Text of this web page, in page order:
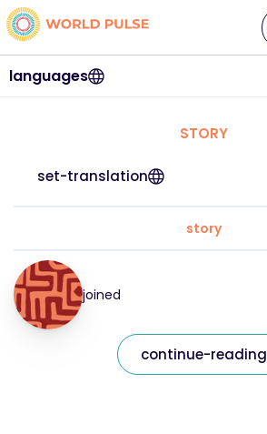
languages
STORY
set-translation
story
joined
continue-reading